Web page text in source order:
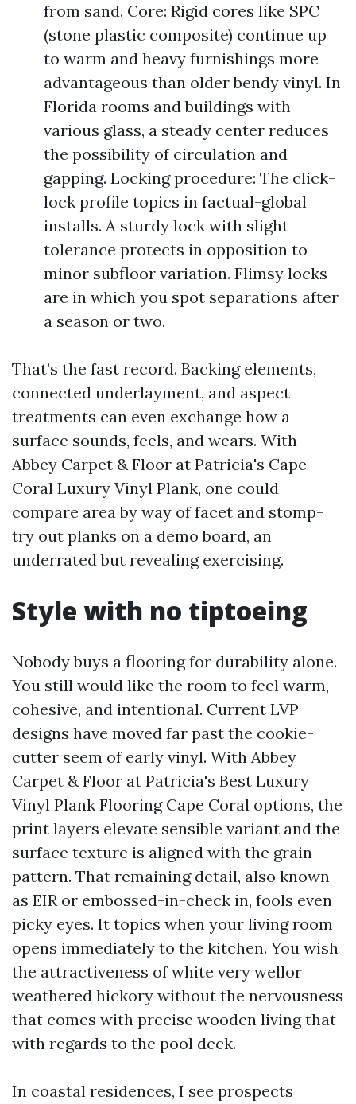
from sand. Core: Rigid cores like SPC
(stone plastic composite) continue up
to warm and heavy furnishings more
advantageous than older bendy vinyl. In
Florida rooms and buildings with
various glass, a steady center reduces
the possibility of circulation and
gapping. Locking procedure: The click-
lock profile topics in factual-global
installs. A sturdy lock with slight
tolerance protects in opposition to
minor subfloor variation. Flimsy locks
are in which you spot separations after
a season or two.
That’s the fast record. Backing elements,
connected underlayment, and aspect
treatments can even exchange how a
surface sounds, feels, and wears. With
Abbey Carpet & Floor at Patricia's Cape
Coral Luxury Vinyl Plank, one could
compare area by way of facet and stomp-
try out planks on a demo board, an
underrated but revealing exercising.
Style with no tiptoeing
Nobody buys a flooring for durability alone.
You still would like the room to feel warm,
cohesive, and intentional. Current LVP
designs have moved far past the cookie-
cutter seem of early vinyl. With Abbey
Carpet & Floor at Patricia's Best Luxury
Vinyl Plank Flooring Cape Coral options, the
print layers elevate sensible variant and the
surface texture is aligned with the grain
pattern. That remaining detail, also known
as EIR or embossed-in-check in, fools even
picky eyes. It topics when your living room
opens immediately to the kitchen. You wish
the attractiveness of white very wellor
weathered hickory without the nervousness
that comes with precise wooden living that
with regards to the pool deck.
In coastal residences, I see prospects